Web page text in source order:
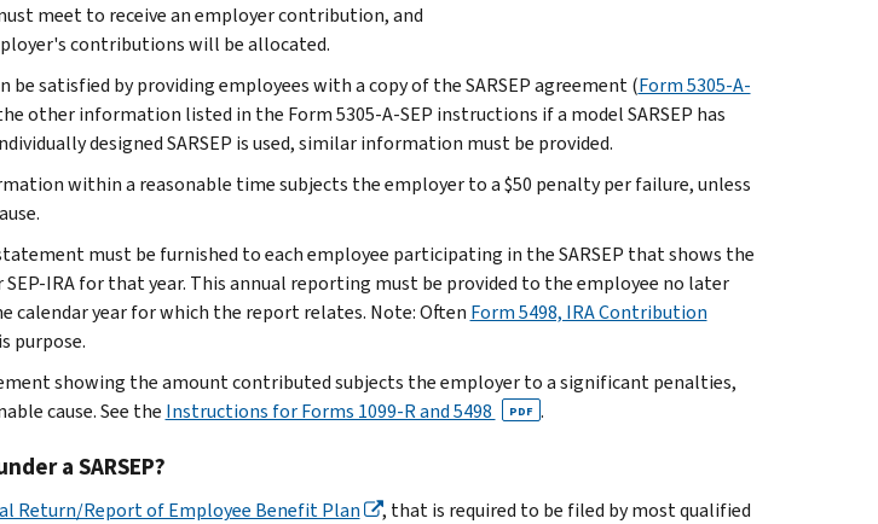
meet to receive an employer contribution, and
contributions will be allocated.
satisfied by providing employees with a copy of the SARSEP agreement (Form 5305-A-
other information listed in the Form 5305-A-SEP instructions if a model SARSEP has
designed SARSEP is used, similar information must be provided.
within a reasonable time subjects the employer to a $50 penalty per failure, unless
must be furnished to each employee participating in the SARSEP that shows the
IRA for that year. This annual reporting must be provided to the employee no later
calendar year for which the report relates. Note: Often Form 5498, IRA Contribution
purpose.
showing the amount contributed subjects the employer to a significant penalties,
cause. See the Instructions for Forms 1099-R and 5498 PDF .
a SARSEP?
Return/Report of Employee Benefit Plan
, that is required to be filed by most qualified